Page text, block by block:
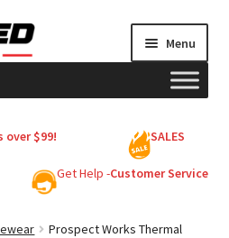
Menu
over $99! SALES
Get Help -Customer Service
Prospect Works Thermal